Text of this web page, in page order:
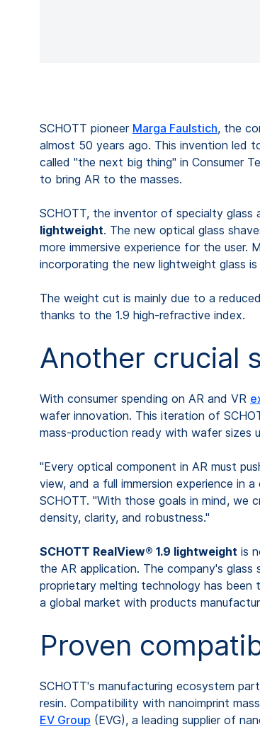
SCHOTT pioneer Marga Faulstich, the
almost 50 years ago. This invention led
called "the next big thing" in Consumer
to bring AR to the masses.
SCHOTT, the inventor of specialty
lightweight. The new optical glass
more immersive experience for the
incorporating the new lightweight glass
The weight cut is mainly due to a
thanks to the 1.9 high-refractive index.
Another crucial
With consumer spending on AR and VR
wafer innovation. This iteration of
mass-production ready with wafer sizes
"Every optical component in AR must
view, and a full immersion experience in
SCHOTT. "With those goals in mind, we
density, clarity, and robustness."
SCHOTT RealView® 1.9 lightweight is
the AR application. The company's
proprietary melting technology has been
a global market with products
Proven
SCHOTT's manufacturing ecosystem
resin. Compatibility with nanoimprint
EV Group (EVG), a leading supplier of